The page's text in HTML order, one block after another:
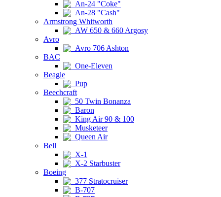
An-24 "Coke"
An-28 "Cash"
Armstrong Whitworth
AW 650 & 660 Argosy
Avro
Avro 706 Ashton
BAC
One-Eleven
Beagle
Pup
Beechcraft
50 Twin Bonanza
Baron
King Air 90 & 100
Musketeer
Queen Air
Bell
X-1
X-2 Starbuster
Boeing
377 Stratocruiser
B-707